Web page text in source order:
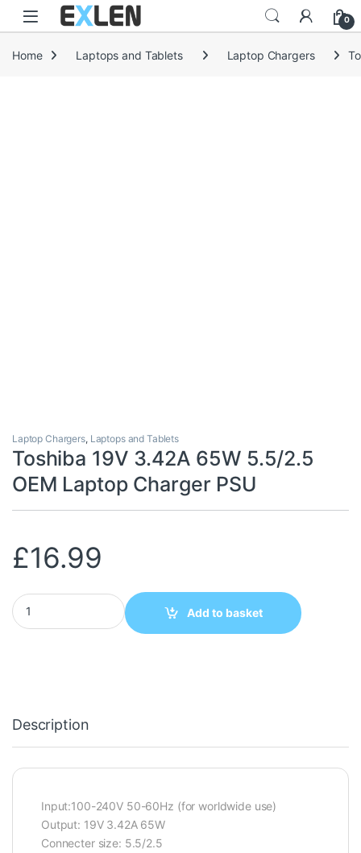
Skip to navigation
Skip to content
0
Home Laptops and Tablets Laptop Chargers
Laptop Chargers, Laptops and Tablets
Toshiba 19V 3.42A 65W 5.5/2.5
OEM Laptop Charger PSU
£16.99
Toshiba 19V 3.42A 65W 5.5/2.5 OEM Laptop Charger PSU
Add to basket
Description
Input:100-240V 50-60Hz (for worldwide use)
Output: 19V 3.42A 65W
Connecter size: 5.5/2.5